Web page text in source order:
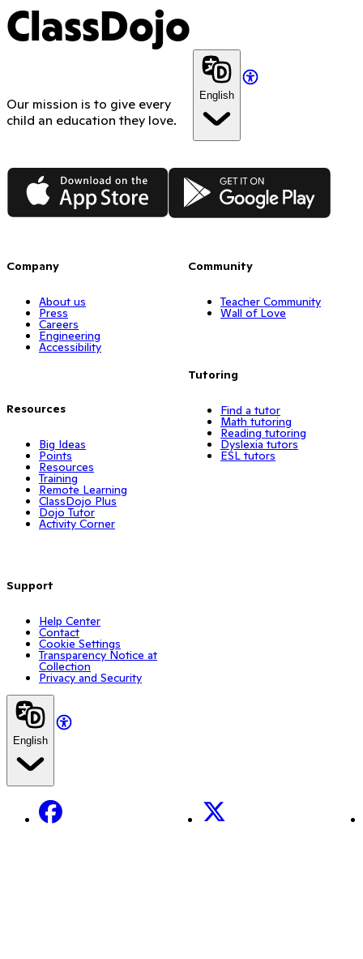
ClassDojo
Our mission is to give every
child an education they love.
English
App Store Google Play
Company
About us
Press
Careers
Engineering
Accessibility
Resources
Big Ideas
Points
Resources
Training
Remote Learning
ClassDojo Plus
Dojo Tutor
Activity Corner
Support
Help Center
Contact
Cookie Settings
Transparency Notice at
Collection
Privacy and Security
Community
Teacher Community
Wall of Love
Tutoring
Find a tutor
Math tutoring
Reading tutoring
Dyslexia tutors
ESL tutors
English
Facebook X